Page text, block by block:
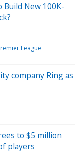
Build New 100K-
League
company Ring as
to $5 million
players